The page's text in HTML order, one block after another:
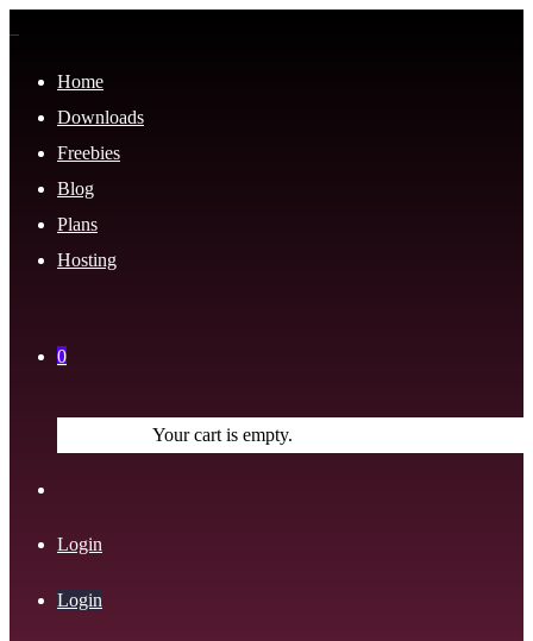
Home
Downloads
Freebies
Blog
Plans
Hosting
0
Your cart is empty.
Login
Login